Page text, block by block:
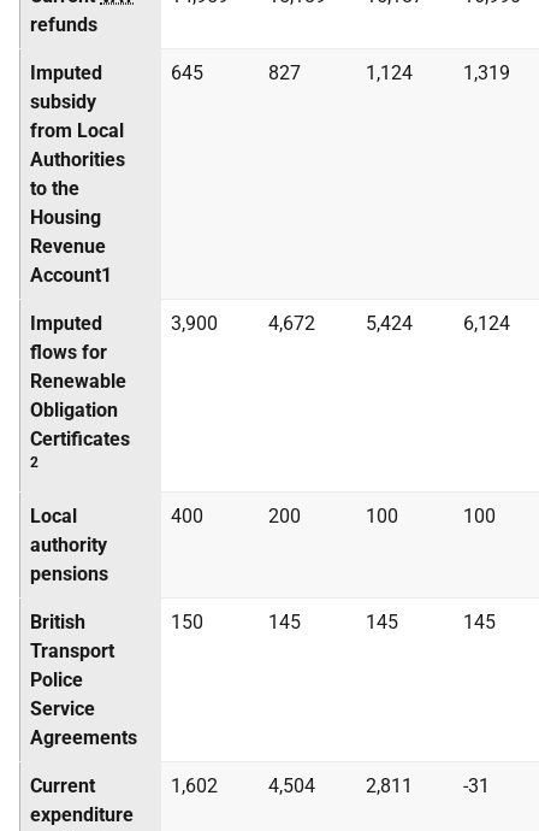
refunds
Imputed
subsidy
from Local
Authorities
to the
Housing
Revenue
Account1
645 827 1,124 1,319
Imputed
flows for
Renewable
Obligation
Certificates
2
3,900 4,672 5,424 6,124
Local
authority
pensions
400 200 100 100
British
Transport
Police
Service
Agreements
150 145 145 145
Current
expenditure
1,602 4,504 2,811 -31